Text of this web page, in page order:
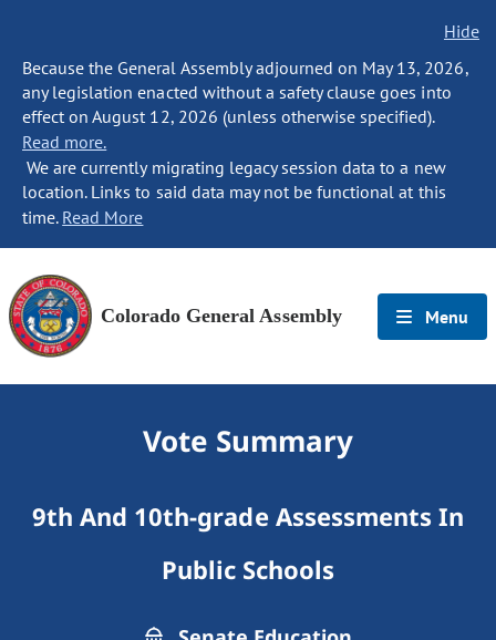
Hide
Because the General Assembly adjourned on May 13, 2026,
any legislation enacted without a safety clause goes into
effect on August 12, 2026 (unless otherwise specified).
Read more.
We are currently migrating legacy session data to a new
location. Links to said data may not be functional at this
time. Read More
Colorado General Assembly Menu
Vote Summary
9th And 10th-grade Assessments In
Public Schools